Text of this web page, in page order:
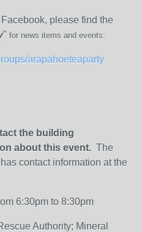
please find the
" for news items and events:
arapahoeteaparty
the building
about this event. The
contact information at the
6:30pm to 8:30pm
Authority; Mineral